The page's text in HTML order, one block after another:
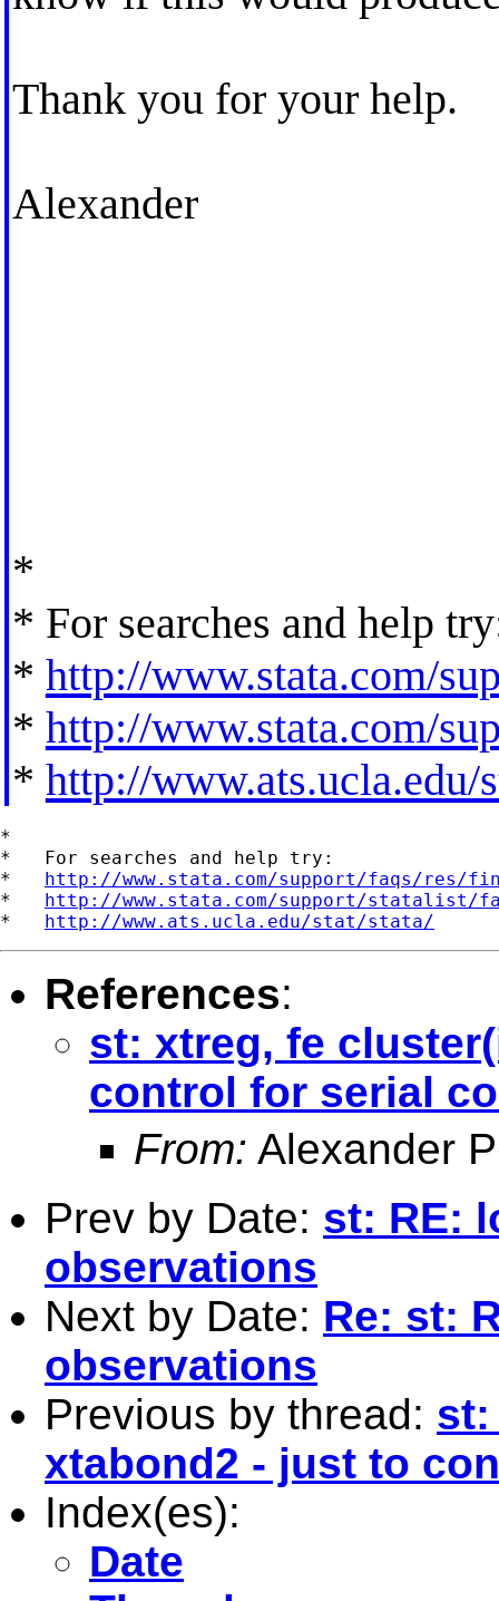
Thank you for your help.
Alexander
*
* For searches and help
* http://www.stata.com/
* http://www.stata.com/
* http://www.ats.ucla.edu/
*
*   For searches and help try:
* http://www.stata.com/support/faqs/res/
* http://www.stata.com/support/statalist/
* http://www.ats.ucla.edu/stat/stata/
References:
st: xtreg, fe
control for serial
From: Alexander
Prev by Date: st: RE:
observations
Next by Date: Re: st:
observations
Previous by thread: st:
xtabond2 - just to
Index(es):
Date